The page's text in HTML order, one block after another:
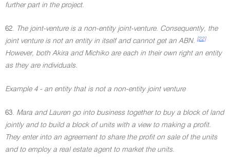
further part in the project.
62. The joint-venture is a non-entity joint-venture. Consequently, the
joint venture is not an entity in itself and cannot get an ABN. [22]
However, both Akira and Michiko are each in their own right an entity
as they are individuals.
Example 4 - an entity that is not a non-entity joint venture
63. Mara and Lauren go into business together to buy a block of land
jointly and to build a block of units with a view to making a profit.
They enter into an agreement to share the profit on sale of the units
and to employ a real estate agent to market the units.